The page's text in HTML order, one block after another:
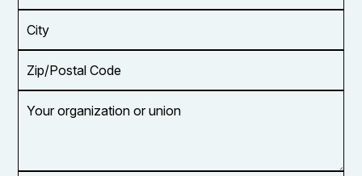
*
Code
organization